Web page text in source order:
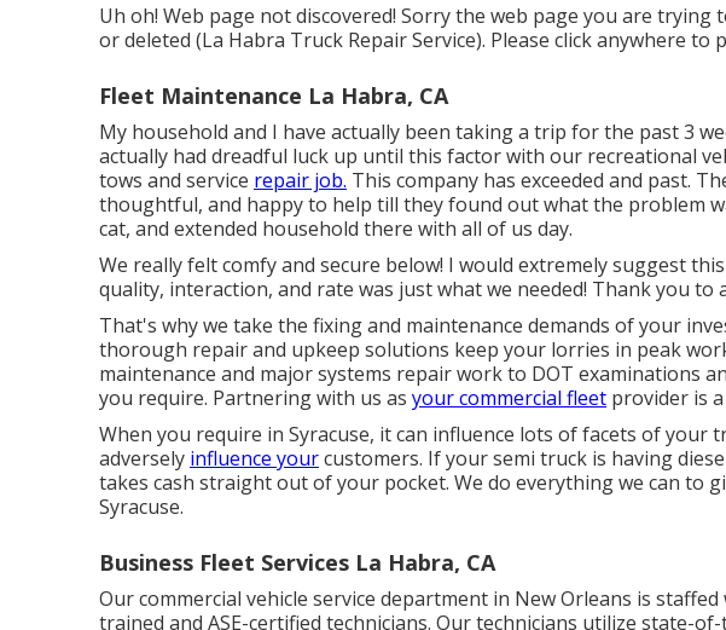
Uh oh! Web page not discovered! Sorry the web page you are trying
or deleted (La Habra Truck Repair Service). Please click anywhere to
Fleet Maintenance La Habra, CA
My household and I have actually been taking a trip for the past 3
actually had dreadful luck up until this factor with our recreational
tows and service repair job. This company has exceeded and past.
thoughtful, and happy to help till they found out what the problem
cat, and extended household there with all of us day.
We really felt comfy and secure below! I would extremely suggest
quality, interaction, and rate was just what we needed! Thank you to
That's why we take the fixing and maintenance demands of your
thorough repair and upkeep solutions keep your lorries in peak
maintenance and major systems repair work to DOT examinations
you require. Partnering with us as your commercial fleet provider is
When you require in Syracuse, it can influence lots of facets of your
adversely influence yourcustomers. If your semi truck is having
takes cash straight out of your pocket. We do everything we can to
Syracuse.
Business Fleet Services La Habra, CA
Our commercial vehicle service department in New Orleans is
trained and ASE-certified technicians. Our technicians utilize state-